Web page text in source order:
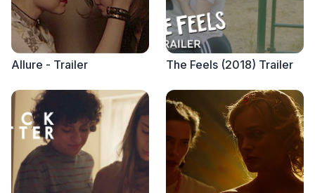
Allure - Trailer The Feels (2018) Trailer